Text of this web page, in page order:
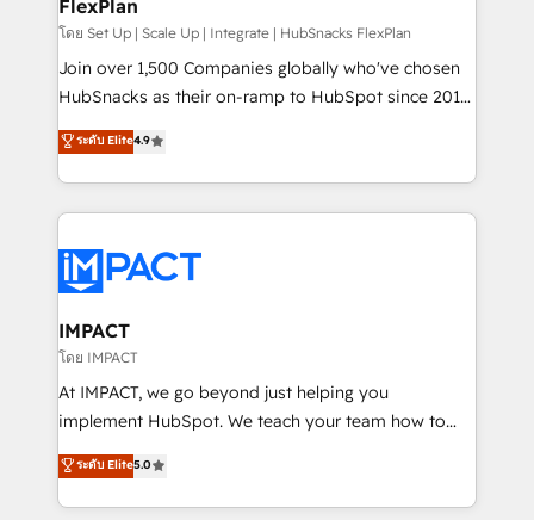
design We connect people, data and technology to
improve customer experiences. With our bright
people, exciting ideas and can-do mentality, we
ensure revenue growth on a daily basis. So tell us
team of 100+ experts is ready for you! Driving digital
growth | www.brightdigital.com
FlexPlan
โดย Set Up | Scale Up | Integrate | HubSnacks FlexPlan
Join over 1,500 Companies globally who've chosen
HubSnacks as their on-ramp to HubSpot since 2014
Simple pay-as-you-go plans that accelerate value...
1️⃣ Set Up | Onboarding New or Check-fixing existing
HubSpot portals 2️⃣ Scale Up | 100% HubSpot Task
Execution... Global 24/7 ... All Experts 3️⃣ Integrate |
Slash months from your API Integration project... ⬅️
Click "Contact Business" ⬅️ to access 150+ Kickstart
Integration templates that put HubSpot in the center
of your tech stack, syncing... 🛍️ Shopify or
WooCommerce 💲 Stripe or Paypal 💰 Sage or
Netsuite 🤖 Google or Microsoft ✍️ DocuSign or
the rare Advanced "Custom Integrations"
Accreditation, securely sync data across... 🔄 any
ระดับ Elite4.9
IMPACT
โดย IMPACT
At IMPACT, we go beyond just helping you
implement HubSpot. We teach your team how to
master it. As the creators of the Endless Customers
System™ (the next evolution of They Ask, You
Answer), we’re the only HubSpot partner built
ระดับ Elite5.0